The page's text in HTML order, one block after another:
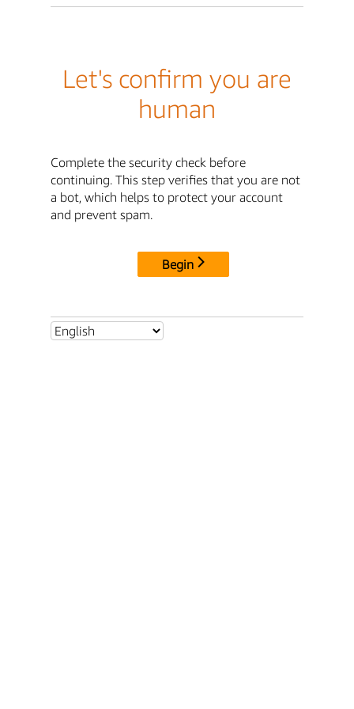
Let's confirm you are
human
Complete the security check before
continuing. This step verifies that you are not
a bot, which helps to protect your account
and prevent spam.
Begin